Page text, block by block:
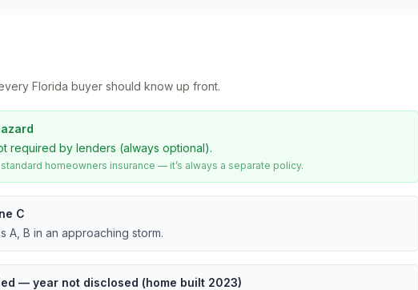
Florida buyer should know up front.
required by lenders (always optional).
homeowners insurance — it’s always a separate policy.
C
A, B in an approaching storm.
— year not disclosed (home built 2023)